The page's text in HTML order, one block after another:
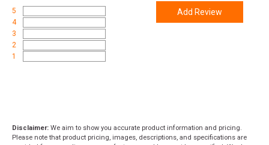
5
4
3
2
1
Add Review
Disclaimer: We aim to show you accurate product information and pricing.
Please note that product pricing, images, descriptions, and specifications are